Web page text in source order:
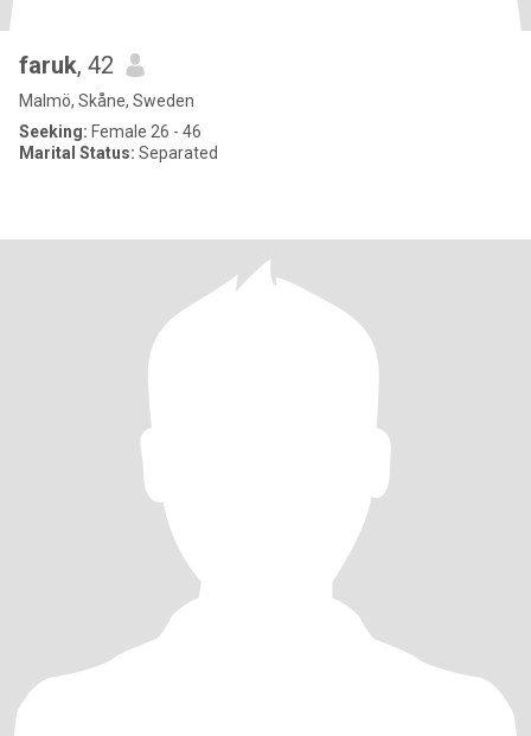
faruk, 42
Malmö, Skåne, Sweden
Seeking: Female 26 - 46
Marital Status: Separated